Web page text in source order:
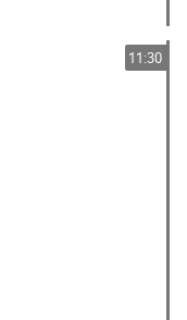
11:30